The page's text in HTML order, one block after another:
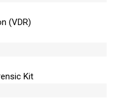
(VDR)
Kit